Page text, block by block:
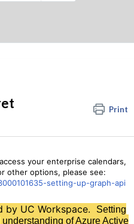
Print
your enterprise calendars,
other options, please see:
setting-up-graph-api
by UC Workspace.
Setting
of Azure Active